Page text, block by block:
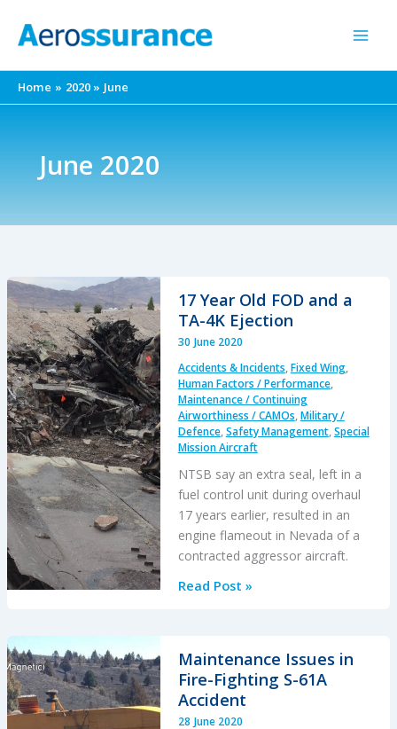
Home 2020 June
June 2020
17 Year Old FOD and a
TA-4K Ejection
30 June 2020
Accidents & Incidents,Fixed Wing,
Human Factors / Performance,
Maintenance / Continuing
Airworthiness / CAMOs,Military /
Defence,Safety Management,Special
Mission Aircraft
NTSB say an extra seal, left in a
fuel control unit during overhaul
17 years earlier, resulted in an
engine flameout in Nevada of a
contracted aggressor aircraft.
17
and
a
Read Post »
Maintenance Issues in
Fire-Fighting S-61A
Accident
28 June 2020